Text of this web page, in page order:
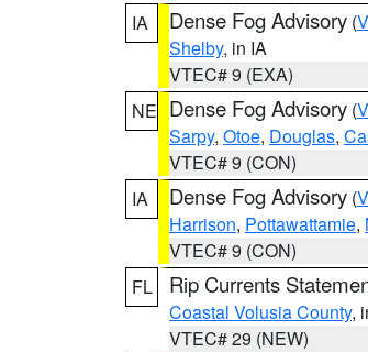
IA
Dense Fog Advisory (
Shelby, in IA
VTEC# 9 (EXA)
NE Dense Fog Advisory (
Sarpy, Otoe, Douglas,
VTEC# 9 (CON)
IA
Dense Fog Advisory (
Harrison, Pottawattamie,
VTEC# 9 (CON)
FL
Rip Currents
Coastal Volusia County,
VTEC# 29 (NEW)